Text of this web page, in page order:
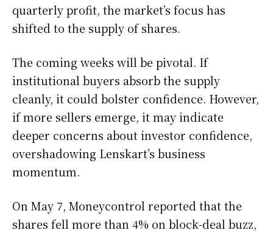
quarterly profit, the market’s focus has
shifted to the supply of shares.
The coming weeks will be pivotal. If
institutional buyers absorb the supply
cleanly, it could bolster confidence. However,
if more sellers emerge, it may indicate
deeper concerns about investor confidence,
overshadowing Lenskart’s business
momentum.
On May 7, Moneycontrol reported that the
shares fell more than 4% on block-deal buzz,